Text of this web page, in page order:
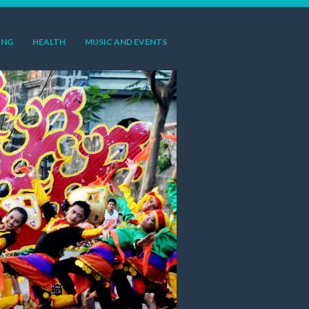
HEALTH MUSIC AND EVENTS